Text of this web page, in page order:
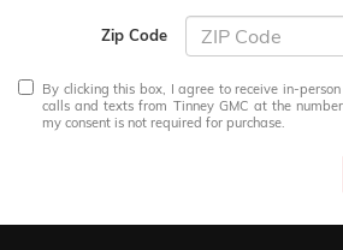
Zip Code
By clicking this box, I agree to receive in-
calls and texts from Tinney GMC at the
my consent is not required for purchase.